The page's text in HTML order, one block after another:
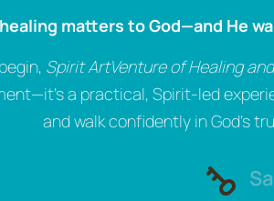
matters to God—and He
Spirit ArtVenture of Healing
a practical, Spirit-led
and walk confidently in God’s